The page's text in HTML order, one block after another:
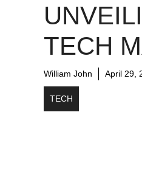
TECH
William John April 29,
TECH